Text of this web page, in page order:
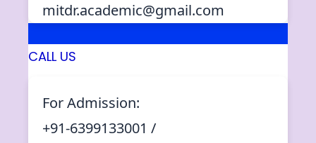
mitdr.academic@gmail.com
CALL US
For Admission:
+91-6399133001 /